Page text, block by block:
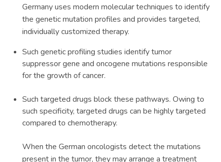
Germany uses modern molecular techniques to identify
the genetic mutation profiles and provides targeted,
individually customized therapy.
Such genetic profiling studies identify tumor
suppressor gene and oncogene mutations responsible
for the growth of cancer.
Such targeted drugs block these pathways. Owing to
such specificity, targeted drugs can be highly targeted
compared to chemotherapy.
When the German oncologists detect the mutations
present in the tumor, they may arrange a treatment